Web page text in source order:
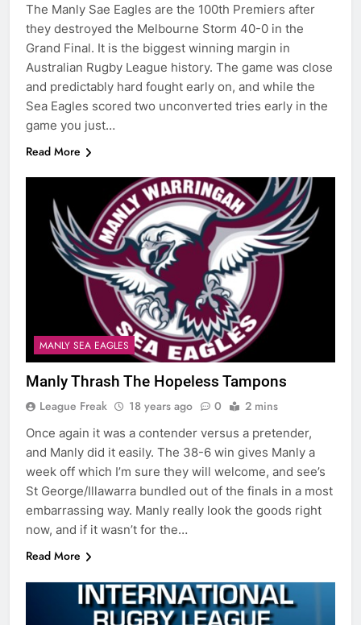
The Manly Sae Eagles are the 100th Premiers after
they destroyed the Melbourne Storm 40-0 in the
Grand Final. It is the biggest winning margin in
Australian Rugby League history. The game was close
and predictably hard fought early on, and while the
Sea Eagles scored two unconverted tries early in the
game you just…
Read More
MANLY SEA EAGLES
Manly Thrash The Hopeless Tampons
League Freak 18 years ago 0 2 mins
Once again it was a contender versus a pretender,
and Manly did it easily. The 38-6 win gives Manly a
week off which I’m sure they will welcome, and see’s
St George/Illawarra bundled out of the finals in a most
embarrassing way. Manly really look the goods right
now, and if it wasn’t for the…
Read More